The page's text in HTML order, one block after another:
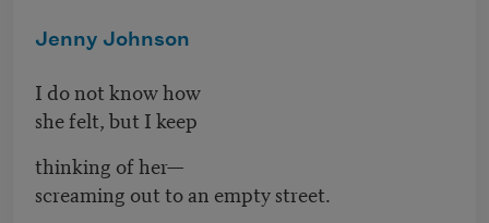
Jenny Johnson
I do not know how
she felt, but I keep
thinking of her—
screaming out to an empty street.